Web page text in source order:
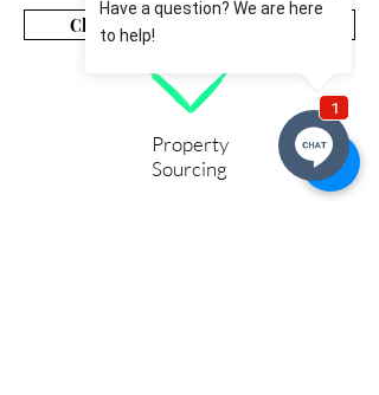
Click For Management Services
Property
Sourcing